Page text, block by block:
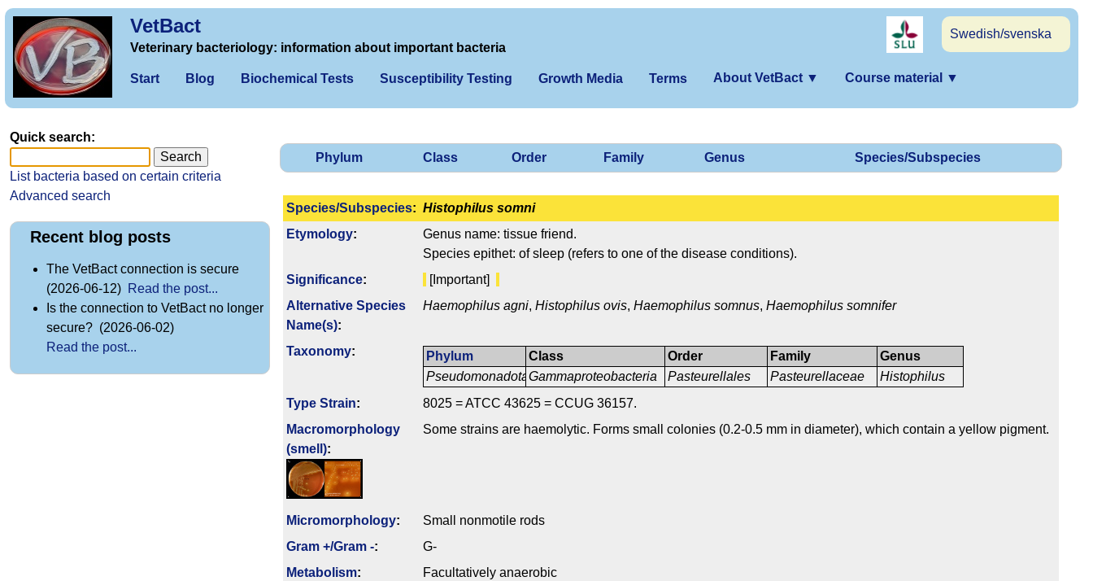
VetBact
Swedish/svenska
Veterinary bacteriology: information about important bacteria
Start Blog Biochemical Tests Susceptibility Testing Growth Media Terms About VetBact ▼ Course material ▼
Phylum Class Order Family Genus Species/Subspecies
Species/Subspecies: Histophilus somni
Etymology:
Genus name: tissue friend.
Species epithet: of sleep (refers to one of the disease conditions).
Signi­ficance:
[Important]
Alternative Species
Name(s):
Haemophilus agni, Histophilus ovis, Haemophilus somnus, Haemophilus somnifer
Taxonomy:
Phylum
Pseudomonadota
Class
Gammaproteobacteria
Order
Pasteurellales
Family
Pasteurellaceae
Genus
Histophilus
Type Strain:
8025 = ATCC 43625 = CCUG 36157.
Macromorphology
(smell):
Some strains are haemolytic. Forms small colonies (0.2-0.5 mm in diameter), which contain a yellow pigment.
Micromorphology:
Small nonmotile rods
Gram +/Gram -:
G-
Metabolism:
Facultatively anaerobic
Quick search:
List bacteria based on certain criteria
Advanced search
Recent blog posts
The VetBact connection is secure
(2026-06-12) Read the post...
Is the connection to VetBact no longer
secure? (2026-06-02)
Read the post...